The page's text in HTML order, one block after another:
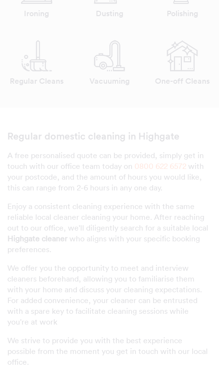
Ironing Dusting Polishing
Regular Cleans Vacuuming One-off Cleans
Regular domestic cleaning in Highgate
A free personalised quote can be provided, simply get in
touch with our office team today on 0800 622 6572 with
your postcode, and the amount of hours you would like,
this can range from 2-6 hours in any one day.
Enjoy a consistent cleaning experience with the same
reliable local cleaner cleaning your home. After reaching
out to our office, we'll diligently search for a suitable local
Highgate cleaner who aligns with your specific booking
preferences.
We offer you the opportunity to meet and interview
cleaners beforehand, allowing you to familiarise them
with your home and discuss your cleaning expectations.
For added convenience, your cleaner can be entrusted
with a spare key to facilitate cleaning sessions while
you're at work
We strive to provide you with the best experience
possible from the moment you get in touch with our local
office.